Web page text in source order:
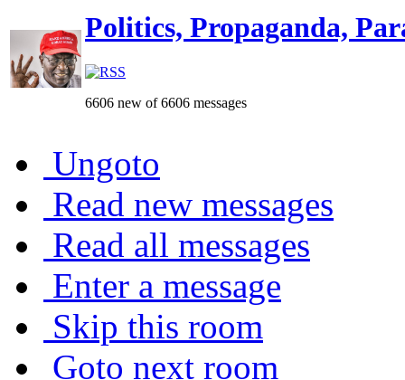
Politics, Propaganda,
6606 new of 6606 messages
Ungoto
Read new messages
Read all messages
Enter a message
Skip this room
Goto next room